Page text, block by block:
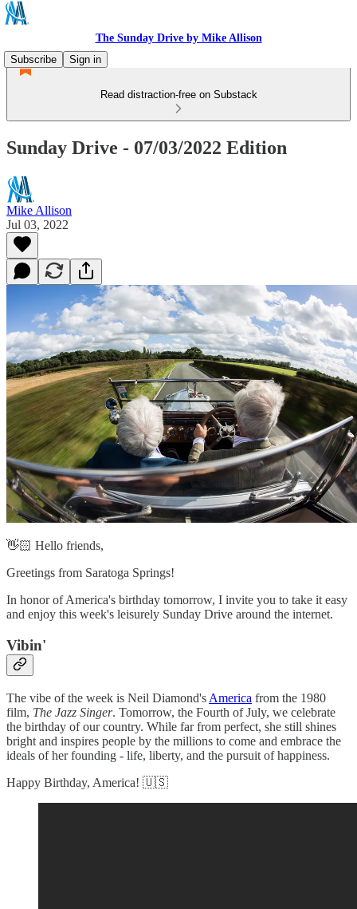
The Sunday Drive by Mike Allison
Subscribe
Sign in
Read distraction-free on Substack
Sunday Drive - 07/03/2022 Edition
Mike Allison
Jul 03, 2022
👋🏻 Hello friends,
Greetings from Saratoga Springs!
In honor of America's birthday tomorrow, I invite you to take it easy
and enjoy this week's leisurely Sunday Drive around the internet.
Vibin'‌
The vibe of the week is Neil Diamond's America from the 1980
film, The Jazz Singer. Tomorrow, the Fourth of July, we celebrate
the birthday of our country. While far from perfect, she still shines
bright and inspires people by the millions to come and embrace the
ideals of her founding - life, liberty, and the pursuit of happiness.
Happy Birthday, America! 🇺🇸